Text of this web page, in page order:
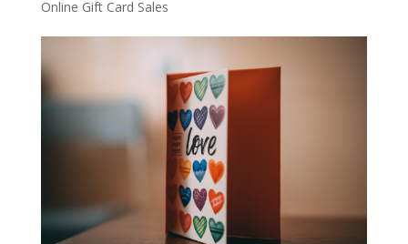
Online Gift Card Sales